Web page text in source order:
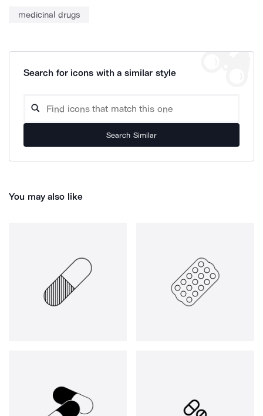
medicinal drugs
Search for icons with a similar style
Search Similar
You may also like